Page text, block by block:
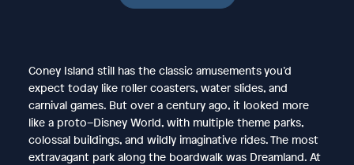
Coney Island still has the classic amusements you’d
expect today like roller coasters, water slides, and
carnival games. But over a century ago, it looked more
like a proto–Disney World, with multiple theme parks,
colossal buildings, and wildly imaginative rides. The most
extravagant park along the boardwalk was Dreamland. At